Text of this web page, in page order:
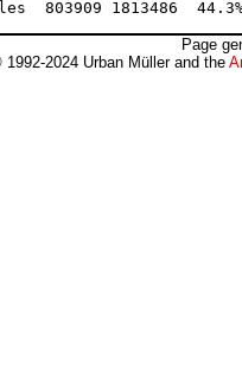
Page
2024 Urban Müller and the